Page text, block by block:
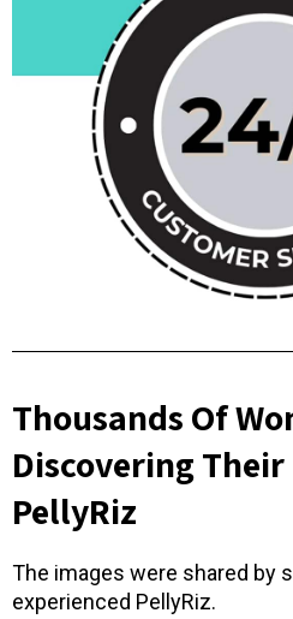
Thousands Of
Discovering
PellyRiz
The images were shared by
experienced PellyRiz.